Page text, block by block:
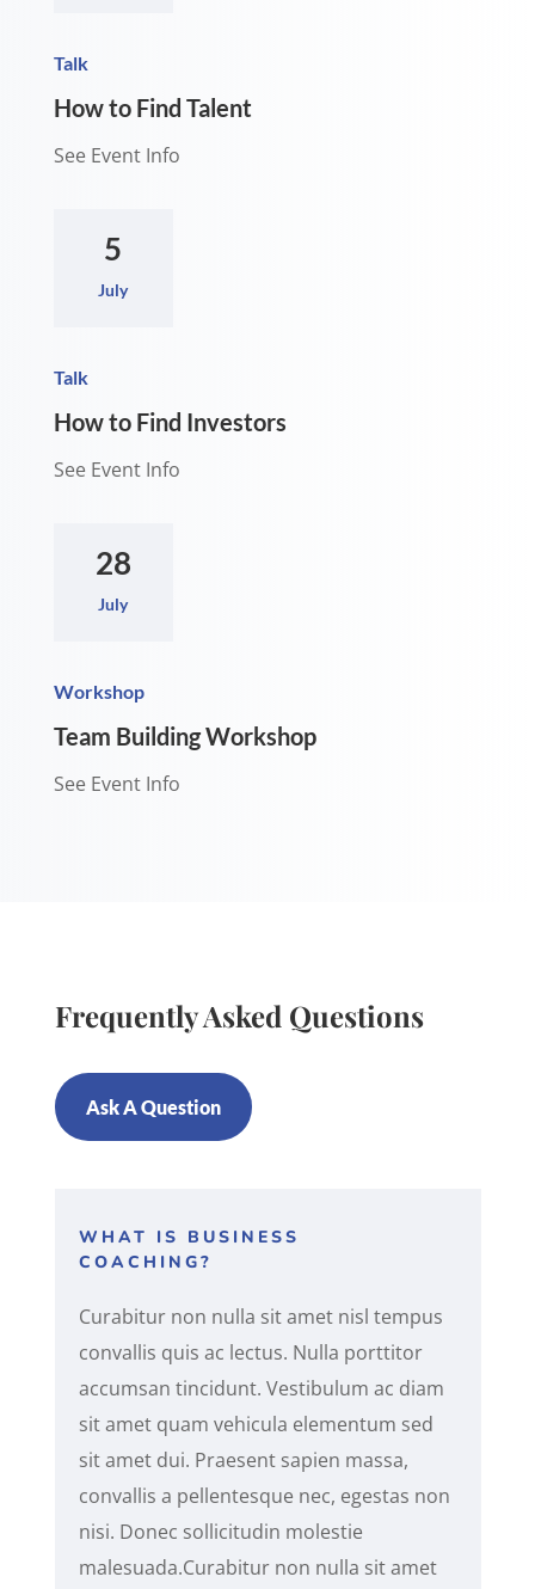
Talk
How to Find Talent
See Event Info
5
July
Talk
How to Find Investors
See Event Info
28
July
Workshop
Team Building Workshop
See Event Info
Frequently Asked Questions
Ask A Question
WHAT IS BUSINESS
COACHING?
Curabitur non nulla sit amet nisl tempus
convallis quis ac lectus. Nulla porttitor
accumsan tincidunt. Vestibulum ac diam
sit amet quam vehicula elementum sed
sit amet dui. Praesent sapien massa,
convallis a pellentesque nec, egestas non
nisi. Donec sollicitudin molestie
malesuada.Curabitur non nulla sit amet